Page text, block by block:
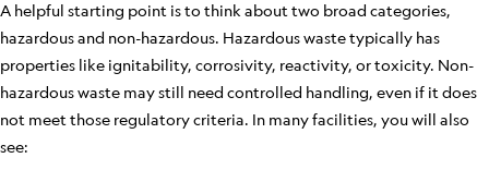
A helpful starting point is to think about two broad categories,
hazardous and non-hazardous. Hazardous waste typically has
properties like ignitability, corrosivity, reactivity, or toxicity. Non-
hazardous waste may still need controlled handling, even if it does
not meet those regulatory criteria. In many facilities, you will also
see: